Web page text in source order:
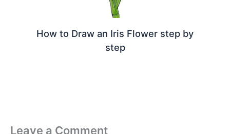
How to Draw an Iris Flower step by
step
Leave a Comment